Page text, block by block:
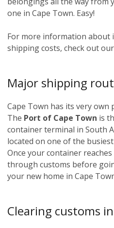
one in Cape Town. Easy!
For more information
shipping costs, check out
Major shipping
Cape Town has its very own
The Port of Cape Town is
container terminal in South
located on one of the
Once your container
through customs before
your new home in Cape
Clearing customs